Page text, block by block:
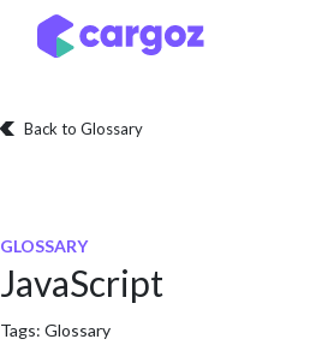
Skip to Content
Back to Glossary
GLOSSARY
JavaScript
Tags: Glossary